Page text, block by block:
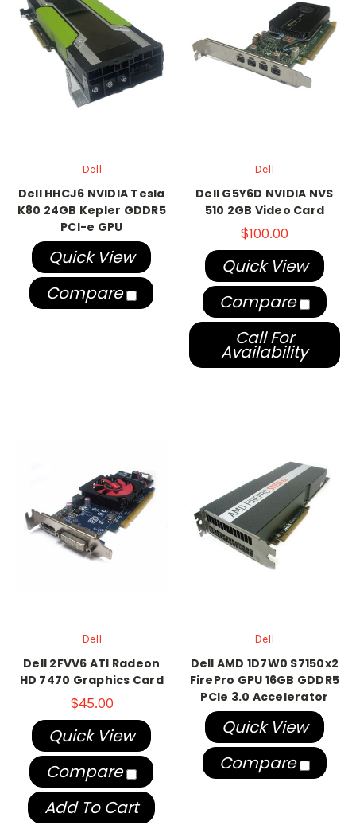
Dell
Dell HHCJ6 NVIDIA Tesla
K80 24GB Kepler GDDR5
PCI-e GPU
Quick View
Compare
Dell
Dell G5Y6D NVIDIA NVS
510 2GB Video Card
$100.00
Quick View
Compare
Call For
Availability
Dell
Dell 2FVV6 ATI Radeon
HD 7470 Graphics Card
$45.00
Quick View
Compare
Add To Cart
Dell
Dell AMD 1D7W0 S7150x2
FirePro GPU 16GB GDDR5
PCIe 3.0 Accelerator
Quick View
Compare